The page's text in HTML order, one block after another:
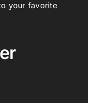
your favorite